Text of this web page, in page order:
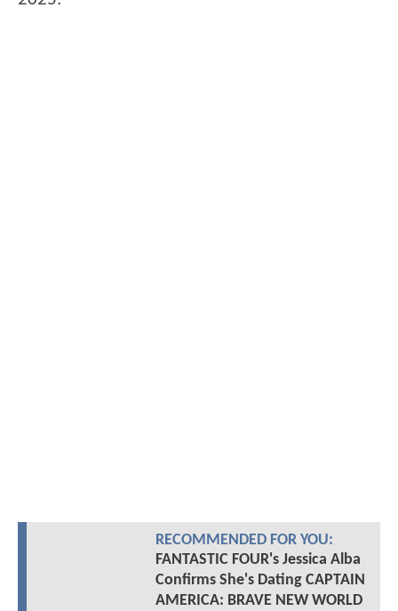
RECOMMENDED FOR YOU:
FANTASTIC FOUR's Jessica Alba
Confirms She's Dating CAPTAIN
AMERICA: BRAVE NEW WORLD